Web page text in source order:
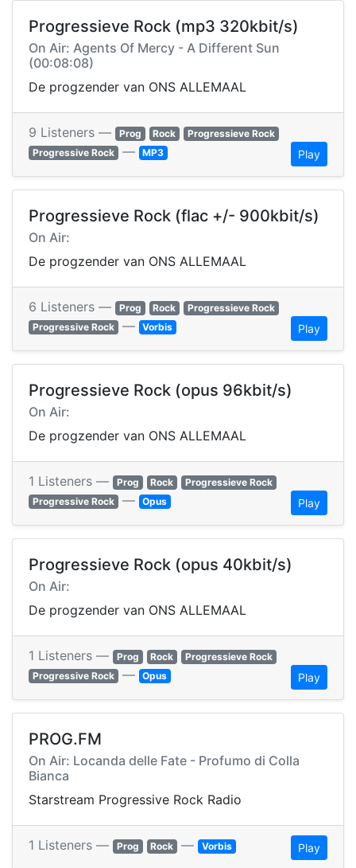
Progressieve Rock (mp3 320kbit/s)
On Air: Agents Of Mercy - A Different Sun
(00:08:08)
De progzender van ONS ALLEMAAL
9 Listeners — Prog Rock
Progressieve Rock
Progressive Rock — MP3 Play
Progressieve Rock (flac +/- 900kbit/s)
On Air:
De progzender van ONS ALLEMAAL
6 Listeners — Prog Rock
Progressieve Rock
Progressive Rock — Vorbis Play
Progressieve Rock (opus 96kbit/s)
On Air:
De progzender van ONS ALLEMAAL
1 Listeners — Prog Rock
Progressieve Rock
Progressive Rock — Opus Play
Progressieve Rock (opus 40kbit/s)
On Air:
De progzender van ONS ALLEMAAL
1 Listeners — Prog Rock
Progressieve Rock
Progressive Rock — Opus Play
PROG.FM
On Air: Locanda delle Fate - Profumo di Colla
Bianca
Starstream Progressive Rock Radio
1 Listeners — Prog Rock — Vorbis Play